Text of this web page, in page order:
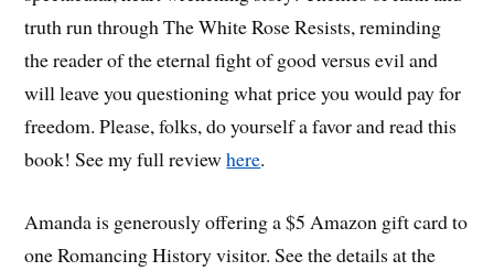
truth run through The White Rose Resists, reminding
the reader of the eternal fight of good versus evil and
will leave you questioning what price you would pay for
freedom. Please, folks, do yourself a favor and read this
book! See my full reviewhere.
Amanda is generously offering a $5 Amazon gift card to
one Romancing History visitor. See the details at the